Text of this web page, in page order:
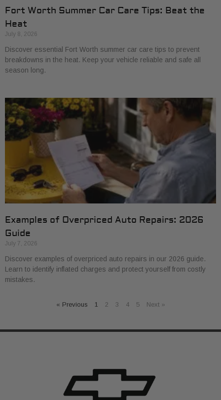
Fort Worth Summer Car Care Tips: Beat the
Heat
July 8, 2026
Discover essential Fort Worth summer car care tips to prevent
breakdowns in the heat. Keep your vehicle reliable and safe all
season long.
Examples of Overpriced Auto Repairs: 2026
Guide
July 7, 2026
Discover examples of overpriced auto repairs in our 2026 guide.
Learn to identify inflated charges and protect yourself from costly
mistakes.
« Previous 1 2 3 4 5 Next »